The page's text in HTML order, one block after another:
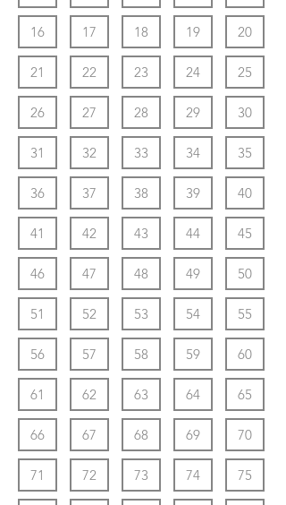
16 17 18 19 20
21 22 23 24 25
26 27 28 29 30
31 32 33 34 35
36 37 38 39 40
41 42 43 44 45
46 47 48 49 50
51 52 53 54 55
56 57 58 59 60
61 62 63 64 65
66 67 68 69 70
71 72 73 74 75